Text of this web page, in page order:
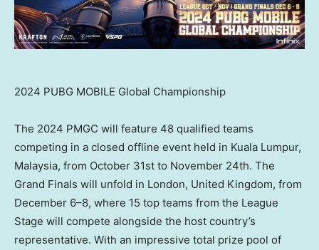
2024 PUBG MOBILE Global Championship
The 2024 PMGC will feature 48 qualified teams
competing in a closed offline event held in Kuala Lumpur,
Malaysia, from October 31st to November 24th. The
Grand Finals will unfold in London, United Kingdom, from
December 6–8, where 15 top teams from the League
Stage will compete alongside the host country’s
representative. With an impressive total prize pool of